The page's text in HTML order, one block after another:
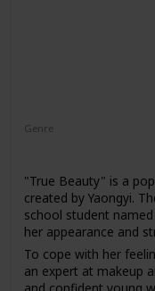
Genre
"True Beauty" is a
created by Yaongyi.
school student
her appearance and
To cope with her
an expert at makeup